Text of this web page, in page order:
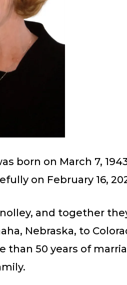
born on March 7,
on February 16,
and together
Nebraska, to
than 50 years of